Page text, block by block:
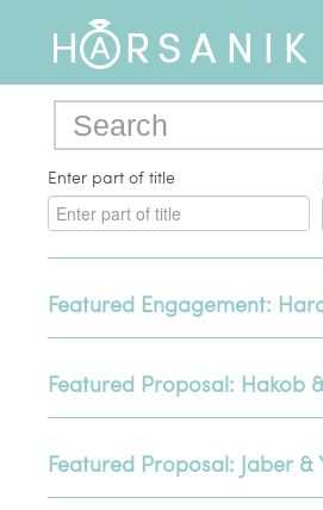
Enter part of title
Featured Engagement:
Featured Proposal: Hakob
Featured Proposal: Jaber &